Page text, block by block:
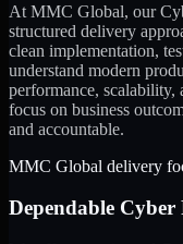
At MMC Global, our
structured delivery
clean implementation,
understand modern
performance,
focus on business
and accountable.
MMC Global delivery
Dependable Cyber